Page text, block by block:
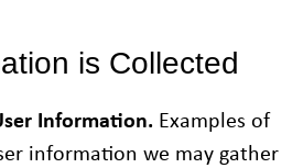
is Collected
Information. Examples of
information we may gather